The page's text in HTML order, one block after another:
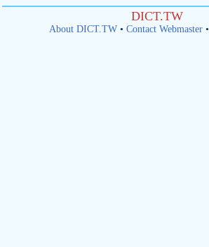
DICT.TW
About DICT.TW• Contact Webmaster•